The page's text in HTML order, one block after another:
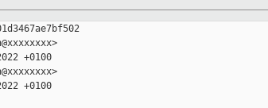
+0100
+0100